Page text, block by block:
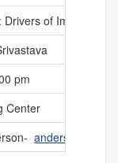
Drivers of Immune
pm
Center